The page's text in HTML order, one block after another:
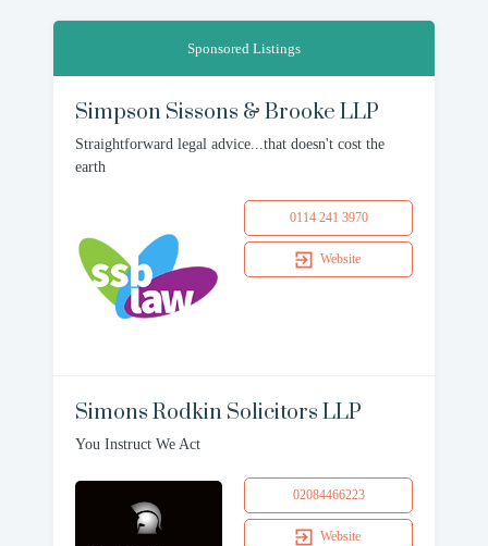
Sponsored Listings
Simpson Sissons & Brooke LLP
Straightforward legal advice...that doesn't cost the
earth
0114 241 3970
Website
Simons Rodkin Solicitors LLP
You Instruct We Act
02084466223
Website